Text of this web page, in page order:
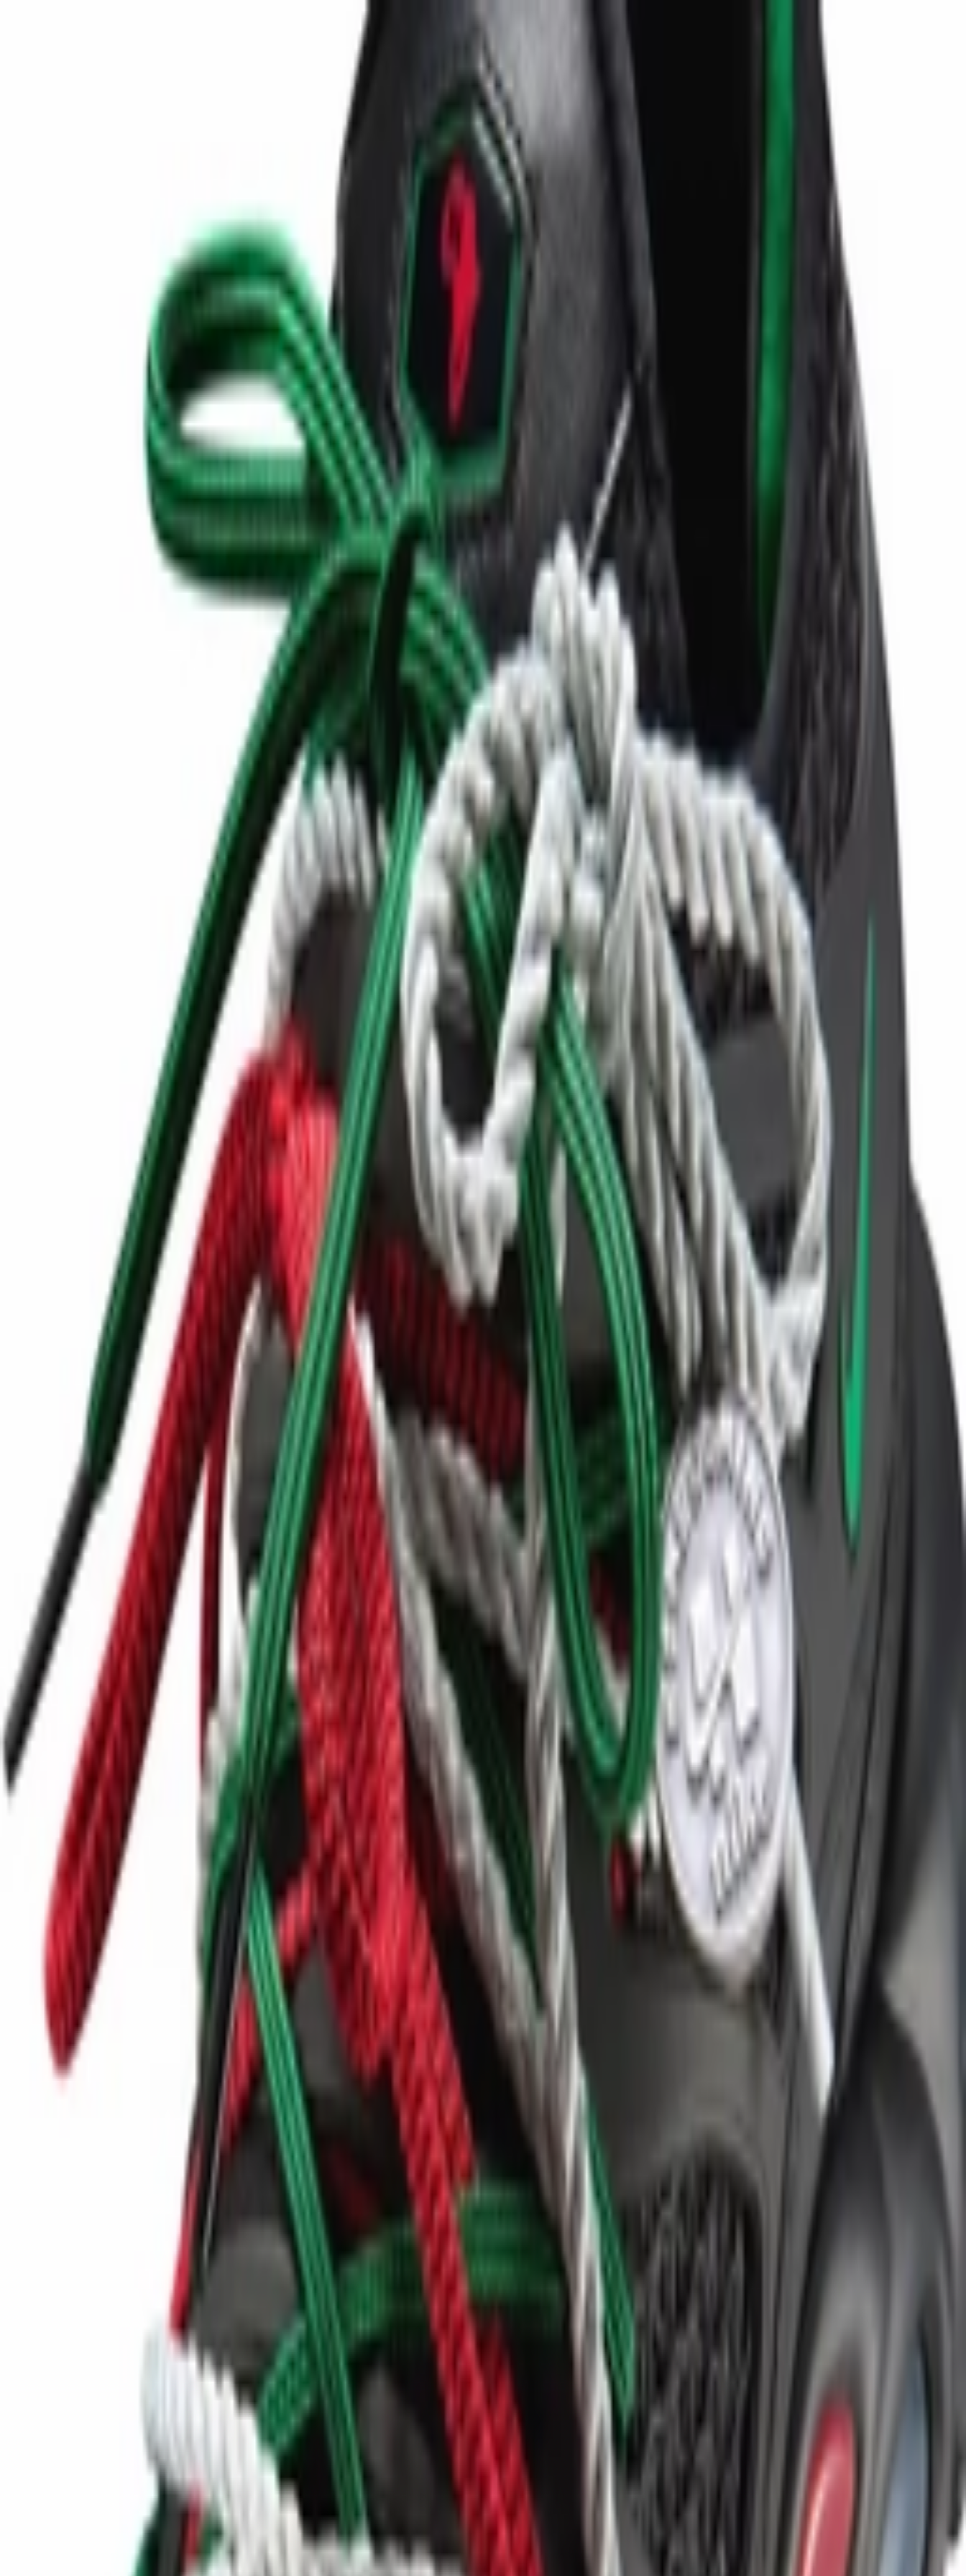
Ctrl+
Sneakers
Releases
Resell
News
App
Shop
Kangaroos K-draft Tony